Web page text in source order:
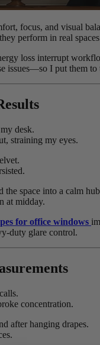
focus, and visual
perform in real
loss interrupt
issues—so I put them to
desk.
straining my eyes.
the space into a calm
at midday.
for office windows
duty glare control.
concentration.
after hanging drapes.